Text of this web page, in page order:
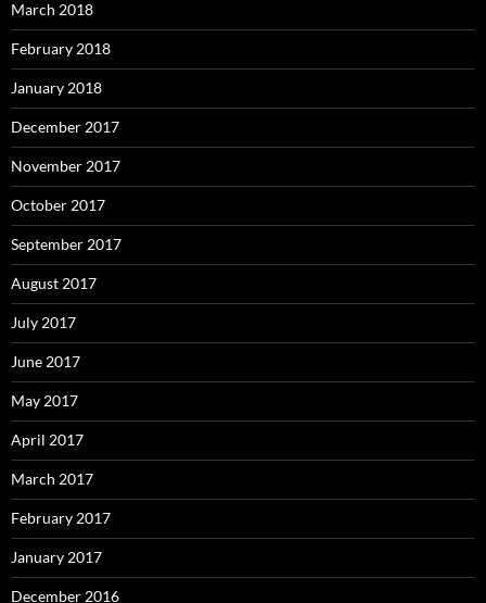
March 2018
February 2018
January 2018
December 2017
November 2017
October 2017
September 2017
August 2017
July 2017
June 2017
May 2017
April 2017
March 2017
February 2017
January 2017
December 2016